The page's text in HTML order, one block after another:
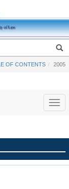
OF CONTENTS 2005